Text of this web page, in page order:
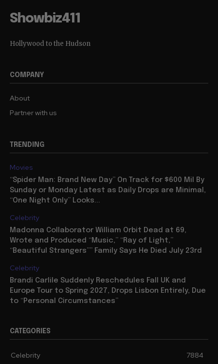
Showbiz411
Hollywood to the Hudson
COMPANY
About
Partner with us
TRENDING
Movies
“Spider Man: Brand New Day” On Track for $600 Mil By
Sunday or Monday Latest as Daily Drops are Minimal,
“One Night Only” Looks...
Celebrity
Madonna Collaborator William Orbit Dead at 69,
Wrote and Produced “Music,” “Ray of Light,”
“Beautiful Strangers”” Family Says He Died July 23rd
Celebrity
Brandi Carlile Suddenly Reschedules Fall UK and
Europe Tour to Spring 2027, Drops Lisbon Entirely, Due
to “Personal Circumstances”
CATEGORIES
Celebrity 7884